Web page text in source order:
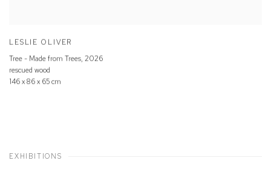
LESLIE OLIVER
Tree - Made from Trees, 2026
rescued wood
146 x 86 x 65 cm
EXHIBITIONS